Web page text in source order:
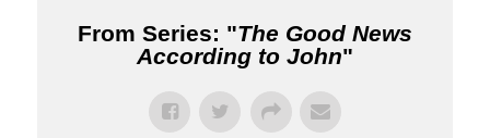
From Series: "The Good News
According to John"